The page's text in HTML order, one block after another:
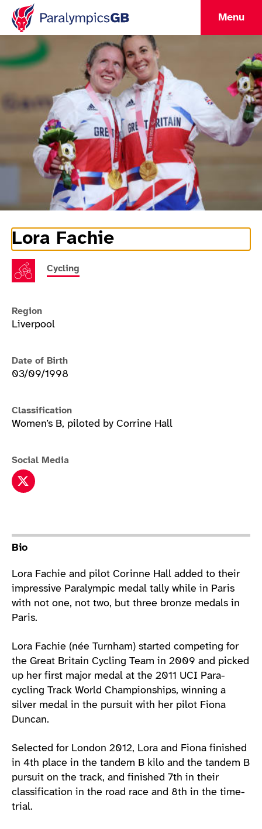
Menu
Lora Fachie
Athlete Information
Cycling
Region
Liverpool
Date of Birth
03/09/1998
Classification
Women’s B, piloted by Corrine Hall
Social Media
Lora Fachie twitter
Bio
Lora Fachie and pilot Corinne Hall added to their
impressive Paralympic medal tally while in Paris
with not one, not two, but three bronze medals in
Paris.
Lora Fachie (née Turnham) started competing for
the Great Britain Cycling Team in 2009 and picked
up her first major medal at the 2011 UCI Para-
cycling Track World Championships, winning a
silver medal in the pursuit with her pilot Fiona
Duncan.
Selected for London 2012, Lora and Fiona finished
in 4th place in the tandem B kilo and the tandem B
pursuit on the track, and finished 7th in their
classification in the road race and 8th in the time-
trial.